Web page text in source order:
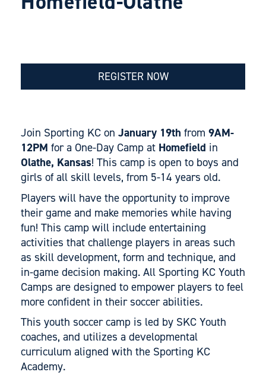
REGISTER NOW
Join Sporting KC on January 19th from 9AM-
12PM for a One-Day Camp at Homefield in
Olathe, Kansas! This camp is open to boys and
girls of all skill levels, from 5-14 years old.
Players will have the opportunity to improve
their game and make memories while having
fun! This camp will include entertaining
activities that challenge players in areas such
as skill development, form and technique, and
in-game decision making. All Sporting KC Youth
Camps are designed to empower players to feel
more confident in their soccer abilities.
This youth soccer camp is led by SKC Youth
coaches, and utilizes a developmental
curriculum aligned with the Sporting KC
Academy.